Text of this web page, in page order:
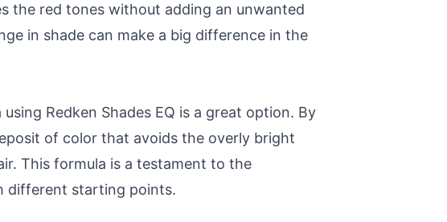
the red tones without adding an unwanted
in shade can make a big difference in the
Redken Shades EQ is a great option. By
of color that avoids the overly bright
This formula is a testament to the
different starting points.